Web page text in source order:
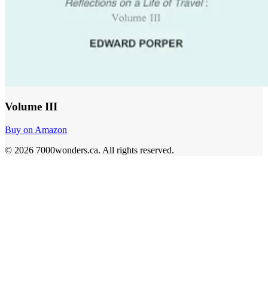
Volume III
Buy on Amazon
© 2026 7000wonders.ca. All rights reserved.